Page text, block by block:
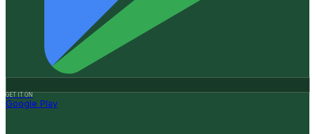
GET IT ON
Google Play